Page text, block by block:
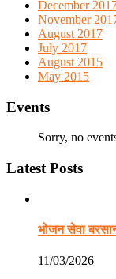
December
November
August 2017
July 2017
August 2015
May 2015
Events
Sorry, no
Latest Posts
भोजन सेवा
11/03/2026